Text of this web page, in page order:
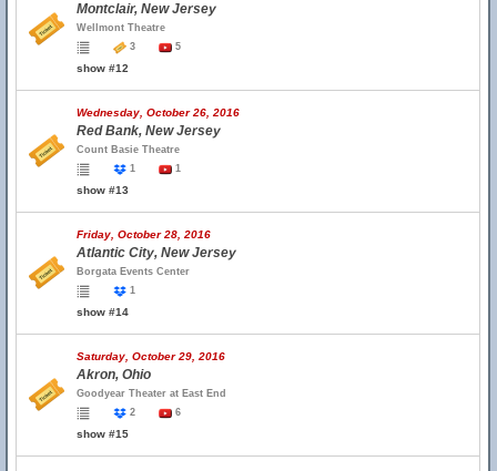
Montclair, New Jersey
Wellmont Theatre
3
5
show #12
Wednesday, October 26, 2016
Red Bank, New Jersey
Count Basie Theatre
1
1
show #13
Friday, October 28, 2016
Atlantic City, New Jersey
Borgata Events Center
1
show #14
Saturday, October 29, 2016
Akron, Ohio
Goodyear Theater at East End
2
6
show #15